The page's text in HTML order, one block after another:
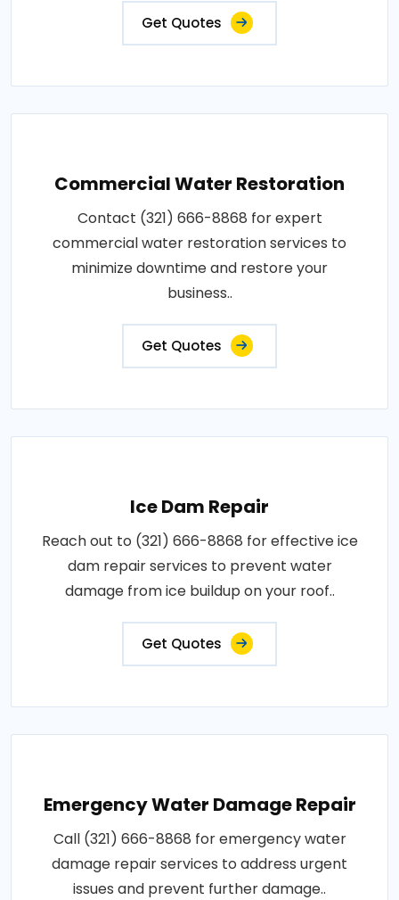
Get Quotes
Commercial Water Restoration
Contact (321) 666-8868 for expert
commercial water restoration services to
minimize downtime and restore your
business..
Get Quotes
Ice Dam Repair
Reach out to (321) 666-8868 for effective ice
dam repair services to prevent water
damage from ice buildup on your roof..
Get Quotes
Emergency Water Damage Repair
Call (321) 666-8868 for emergency water
damage repair services to address urgent
issues and prevent further damage..